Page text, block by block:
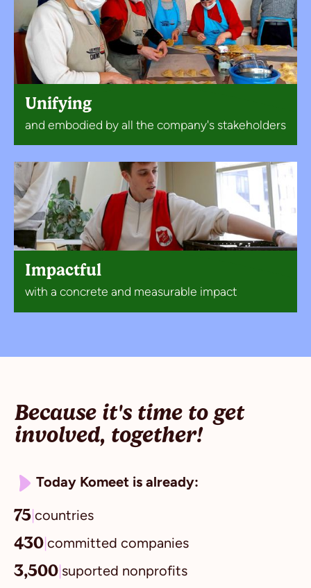
Unifying
and embodied by all the company's stakeholders
Impactful
with a concrete and measurable impact
Today Komeet is already:
75 countries
430 committed companies
3,500 suported nonprofits
Because it's time to get
involved, together!